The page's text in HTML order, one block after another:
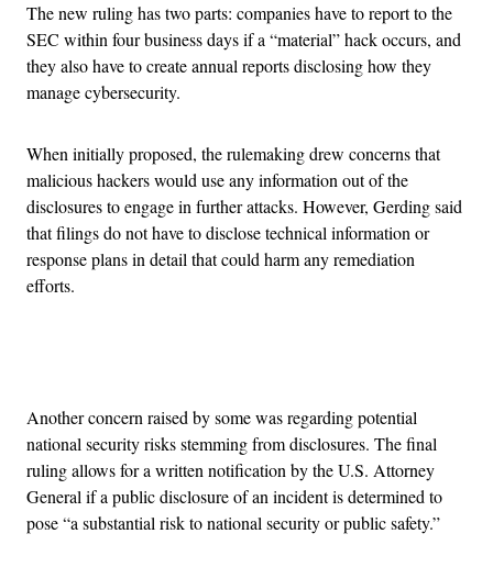
The new ruling has two parts: companies have to report to the
SEC within four business days if a “material” hack occurs, and
they also have to create annual reports disclosing how they
manage cybersecurity.
When initially proposed, the rulemaking drew concerns that
malicious hackers would use any information out of the
disclosures to engage in further attacks. However, Gerding said
that filings do not have to disclose technical information or
response plans in detail that could harm any remediation
efforts.
Another concern raised by some was regarding potential
national security risks stemming from disclosures. The final
ruling allows for a written notification by the U.S. Attorney
General if a public disclosure of an incident is determined to
pose “a substantial risk to national security or public safety.”